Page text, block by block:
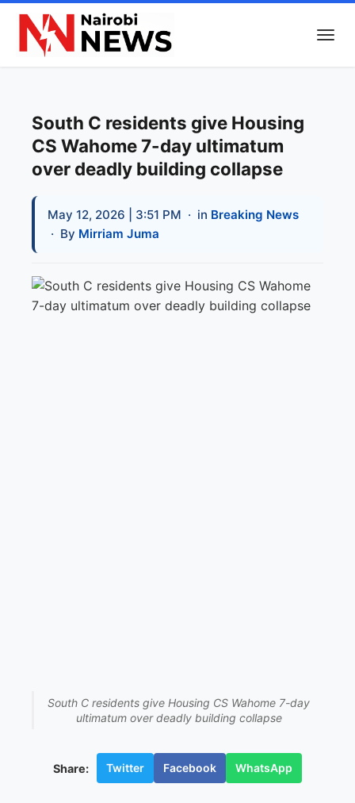
South C residents give Housing
CS Wahome 7-day ultimatum
over deadly building collapse
May 12, 2026 | 3:51 PM · in Breaking News
· By Mirriam Juma
South C residents give Housing CS Wahome 7-day
ultimatum over deadly building collapse
Share: Twitter Facebook WhatsApp